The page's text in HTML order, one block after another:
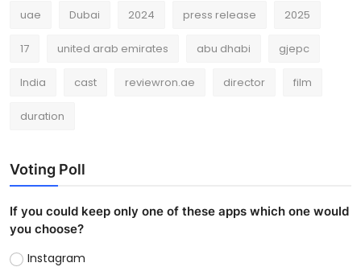
uae Dubai 2024 press release 2025
17 united arab emirates abu dhabi gjepc
India cast reviewron.ae director film
duration
Voting Poll
If you could keep only one of these apps which one would
you choose?
Instagram